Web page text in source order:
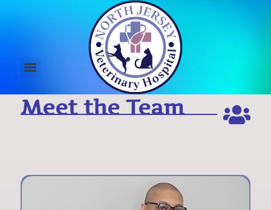
Meet the Team